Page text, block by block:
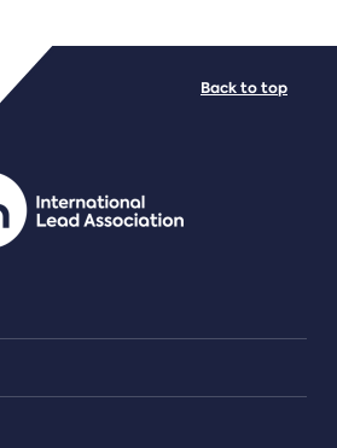
Back to top